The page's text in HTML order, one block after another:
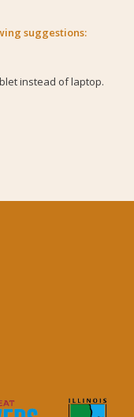
suggestions:
instead of laptop.